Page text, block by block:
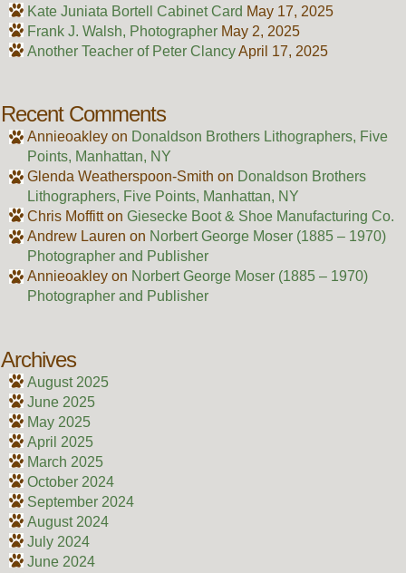
Kate Juniata Bortell Cabinet Card May 17, 2025
Frank J. Walsh, Photographer May 2, 2025
Another Teacher of Peter ClancyApril 17, 2025
Recent Comments
Annieoakleyon Donaldson Brothers Lithographers, Five
Points, Manhattan, NY
Glenda Weatherspoon-Smith on Donaldson Brothers
Lithographers, Five Points, Manhattan, NY
Chris Moffitton Giesecke Boot & Shoe Manufacturing Co.
Andrew Lauren on Norbert George Moser (1885 – 1970)
Photographer and Publisher
Annieoakleyon Norbert George Moser (1885 – 1970)
Photographer and Publisher
Archives
August 2025
June 2025
May 2025
April 2025
March 2025
October 2024
September 2024
August 2024
July 2024
June 2024